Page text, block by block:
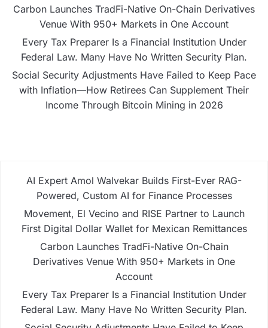
Carbon Launches TradFi-Native On-Chain Derivatives
Venue With 950+ Markets in One Account
Every Tax Preparer Is a Financial Institution Under
Federal Law. Many Have No Written Security Plan.
Social Security Adjustments Have Failed to Keep Pace
with Inflation—How Retirees Can Supplement Their
Income Through Bitcoin Mining in 2026
AI Expert Amol Walvekar Builds First-Ever RAG-
Powered, Custom AI for Finance Processes
Movement, El Vecino and RISE Partner to Launch
First Digital Dollar Wallet for Mexican Remittances
Carbon Launches TradFi-Native On-Chain
Derivatives Venue With 950+ Markets in One
Account
Every Tax Preparer Is a Financial Institution Under
Federal Law. Many Have No Written Security Plan.